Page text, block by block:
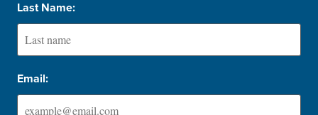
Last Name:
Email: